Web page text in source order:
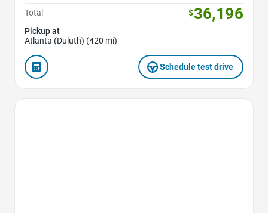
Total
$36,196
Pickup at
Atlanta (Duluth) (420 mi)
Schedule test drive